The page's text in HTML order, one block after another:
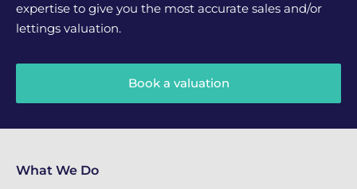
expertise to give you the most accurate sales and/or
lettings valuation.
Book a valuation
What We Do